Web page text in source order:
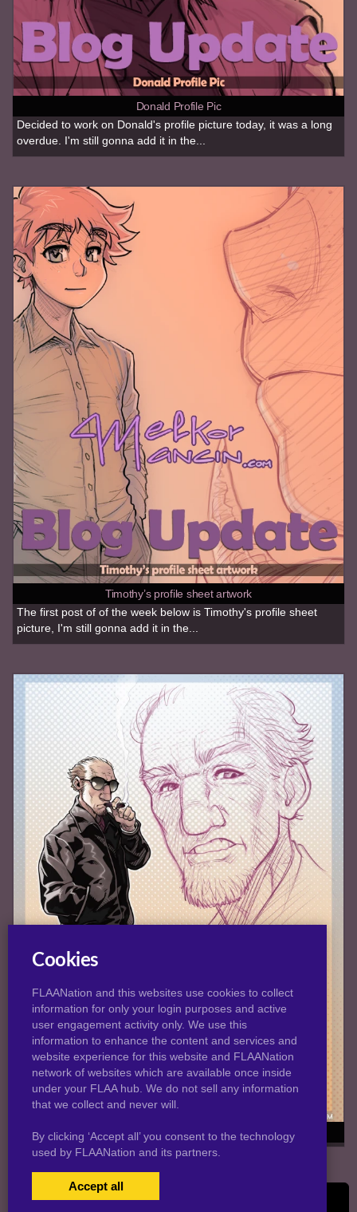
Donald Profile Pic
Decided to work on Donald's profile picture today, it was a long
overdue. I'm still gonna add it in the...
Timothy’s profile sheet artwork
The first post of of the week below is Timothy's profile sheet
picture, I'm still gonna add it in the...
Bob's Profile
USERS LOGIN|
Cookies
FLAANation and this websites use cookies to collect
information for only your login purposes and active
user engagement activity only. We use this
information to enhance the content and services and
website experience for this website and FLAANation
network of websites which are available once inside
under your FLAA hub. We do not sell any information
that we collect and never will.
By clicking ‘Accept all’ you consent to the technology
used by FLAANation and its partners.
Accept all